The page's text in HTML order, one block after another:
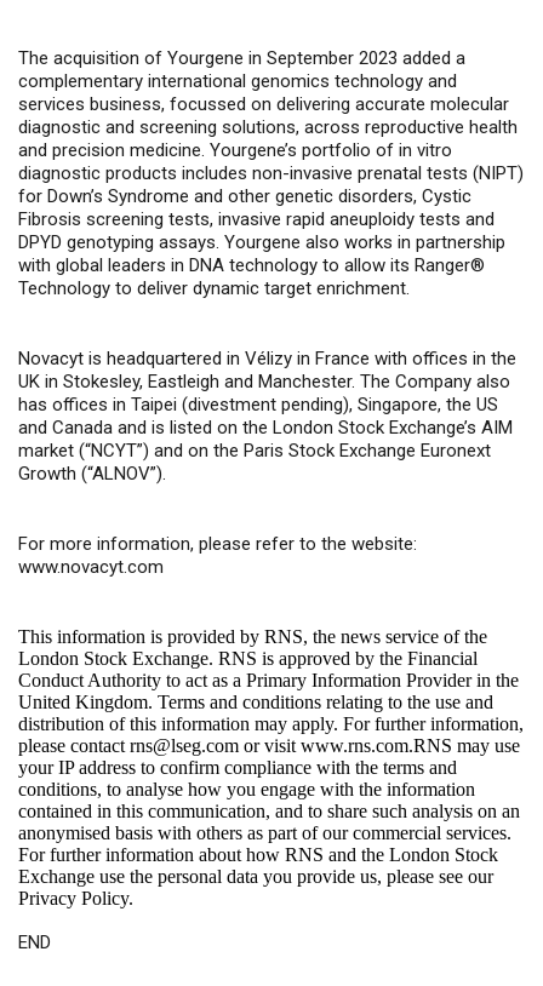
The acquisition of Yourgene in September 2023 added a
complementary international genomics technology and
services business, focussed on delivering accurate molecular
diagnostic and screening solutions, across reproductive health
and precision medicine. Yourgene’s portfolio of in vitro
diagnostic products includes non-invasive prenatal tests (NIPT)
for Down’s Syndrome and other genetic disorders, Cystic
Fibrosis screening tests, invasive rapid aneuploidy tests and
DPYD genotyping assays. Yourgene also works in partnership
with global leaders in DNA technology to allow its Ranger®
Technology to deliver dynamic target enrichment.
Novacyt is headquartered in Vélizy in France with offices in the
UK in Stokesley, Eastleigh and Manchester. The Company also
has offices in Taipei (divestment pending), Singapore, the US
and Canada and is listed on the London Stock Exchange’s AIM
market (“NCYT”) and on the Paris Stock Exchange Euronext
Growth (“ALNOV”).
For more information, please refer to the website:
www.novacyt.com
This information is provided by RNS, the news service of the
London Stock Exchange. RNS is approved by the Financial
Conduct Authority to act as a Primary Information Provider in the
United Kingdom. Terms and conditions relating to the use and
distribution of this information may apply. For further information,
please contact rns@lseg.com or visit www.rns.com.RNS may use
your IP address to confirm compliance with the terms and
conditions, to analyse how you engage with the information
contained in this communication, and to share such analysis on an
anonymised basis with others as part of our commercial services.
For further information about how RNS and the London Stock
Exchange use the personal data you provide us, please see our
Privacy Policy.
END